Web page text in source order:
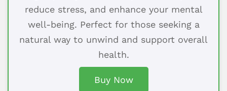
reduce stress, and enhance your mental
well-being. Perfect for those seeking a
natural way to unwind and support overall
health.
Buy Now